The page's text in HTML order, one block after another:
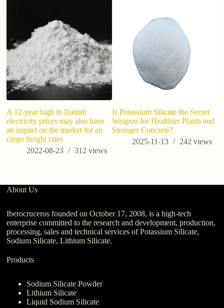
A 12-year high in Danish
electricity prices may also have
an impact on the market for air
cargo freight rates
2022-08-23
312views
Is Potassium Silicate the Secret
Weapon for Healthier Plants and
Stronger Concrete?
2025-11-13
242 views
About Us
Iberocruceros founded on October 17, 2008, is a high-tech
enterprise committed to the research and development, production,
processing, sales and technical services of Potassium Silicate,
Sodium Silicate, Lithium Silicate.
Products
Sodium Silicate Powder
Lithium Silicate
Liquid Sodium Silicate